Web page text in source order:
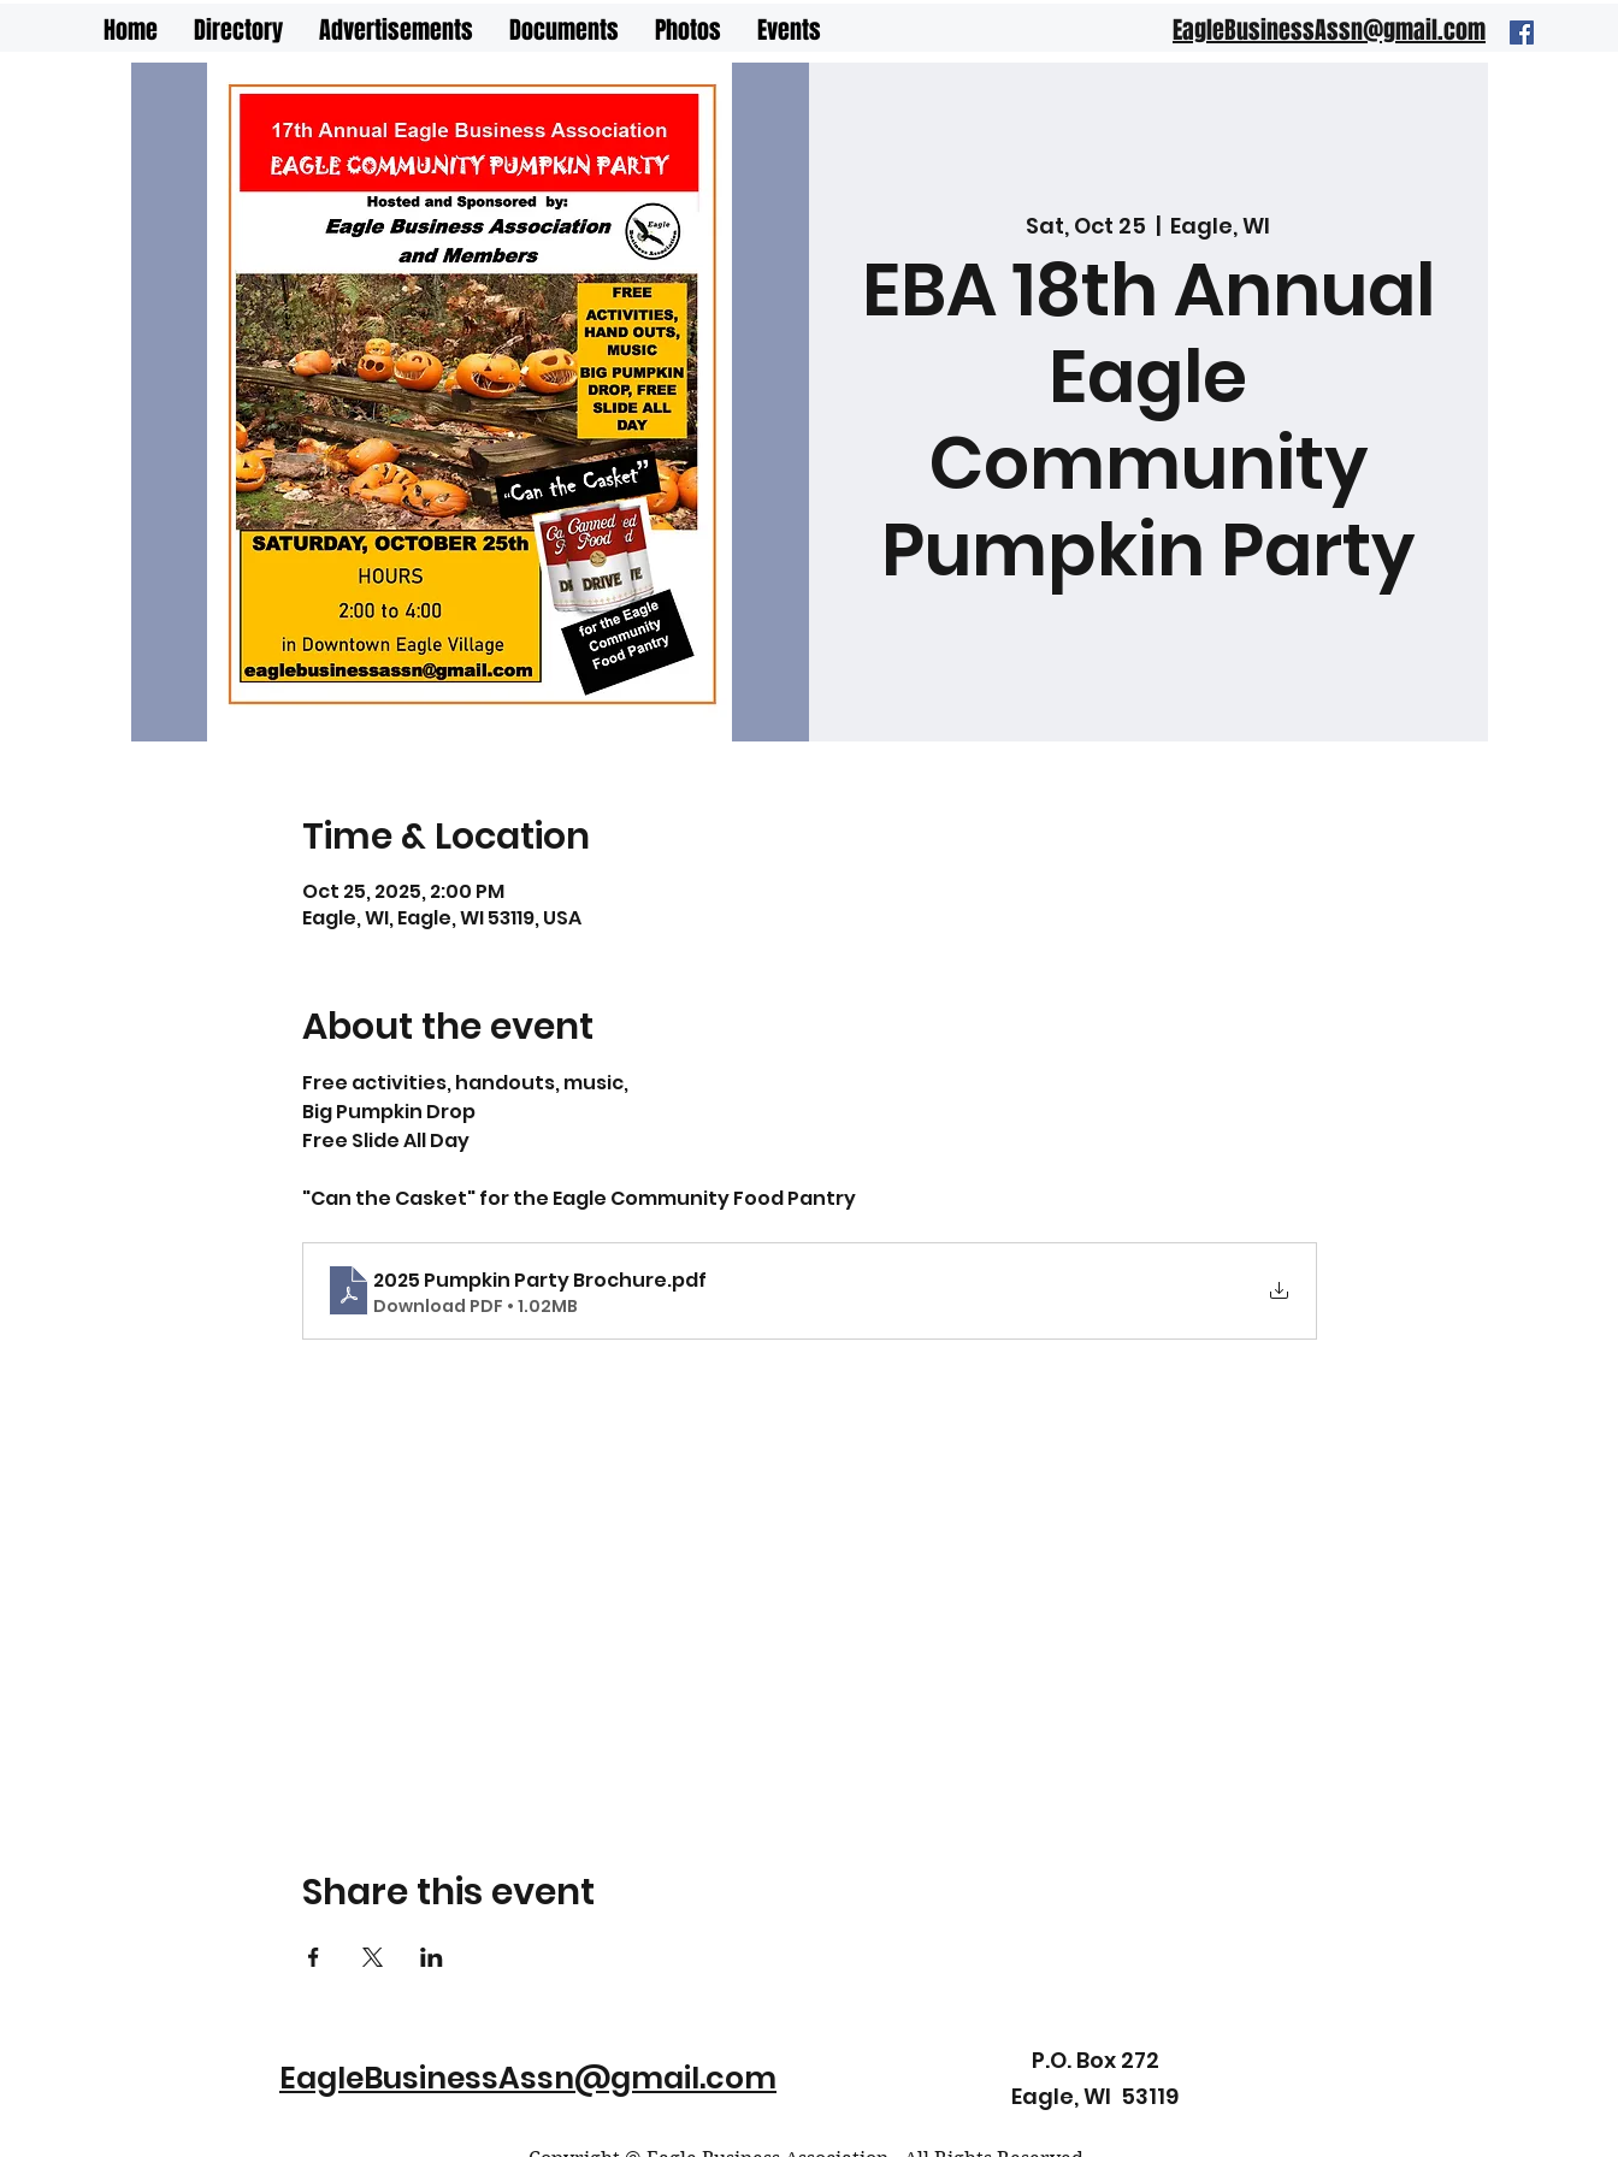
Home Directory Advertisements Documents Photos Events EagleBusinessAssn@gmail.com
Sat, Oct 25
  |
Eagle, WI
EBA 18th Annual
Eagle
Community
Pumpkin Party
Time & Location
Oct 25, 2025, 2:00 PM
Eagle, WI, Eagle, WI 53119, USA
About the event
Free activities, handouts, music,
Big Pumpkin Drop
Free Slide All Day
"Can the Casket" for the Eagle Community Food Pantry
2025 Pumpkin Party Brochure.pdf
Download PDF • 1.02MB
Share this event
EagleBusinessAssn@gmail.com
P.O. Box 272
Eagle, WI 53119